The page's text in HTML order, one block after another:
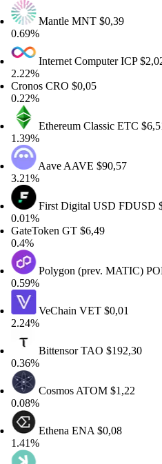
MantleMNT$0,39
Internet ComputerICP$2,02
CRO$0,05
Ethereum ClassicETC$6,51
AaveAAVE$90,57
First Digital USDFDUSD$1,00
GT$6,49
Polygon (prev. MATIC)POL
VeChainVET$0,01
BittensorTAO$192,30
CosmosATOM$1,22
EthenaENA$0,08